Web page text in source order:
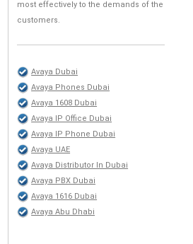
most effectively to the demands of the
customers.
Avaya Dubai
Avaya Phones Dubai
Avaya 1608 Dubai
Avaya IP Office Dubai
Avaya IP Phone Dubai
Avaya UAE
Avaya Distributor In Dubai
Avaya PBX Dubai
Avaya 1616 Dubai
Avaya Abu Dhabi